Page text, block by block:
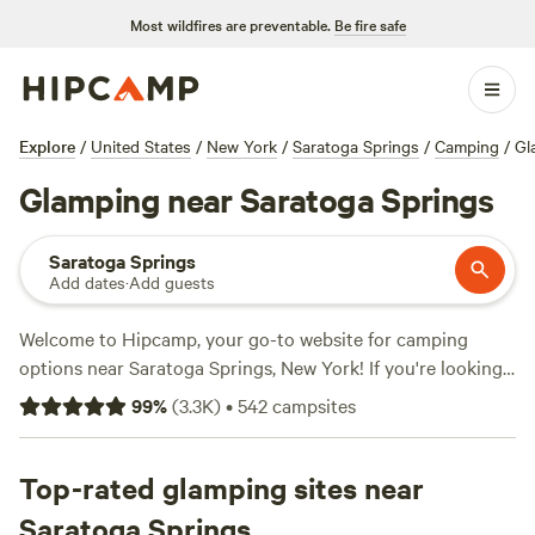
Most wildfires are preventable. Be fire safe
Explore / United States / New York / Saratoga Springs / Camping /
Glamping near Saratoga Springs
Saratoga Springs
Add dates·Add guests
Welcome to Hipcamp, your go-to website for camping
options near Saratoga Springs, New York! If you're looking
for a touch of luxury in the great outdoors, we've got you
covered with over 1100 glamping options in the area. With
there's something for every budget. Check out some of our
top campsites with rave reviews:
99%(3.3K)•542campsites
Top-rated glamping sites near